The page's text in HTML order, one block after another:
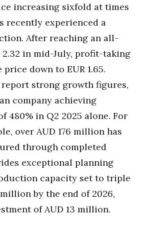
increasing sixfold at times
recently experienced a
After reaching an all-
2.32 in mid-July, profit-taking
down to EUR 1.65.
strong growth figures,
company achieving
480% in Q2 2025 alone. For
over AUD 176 million has
through completed
exceptional planning
capacity set to triple
by the end of 2026,
of AUD 13 million.